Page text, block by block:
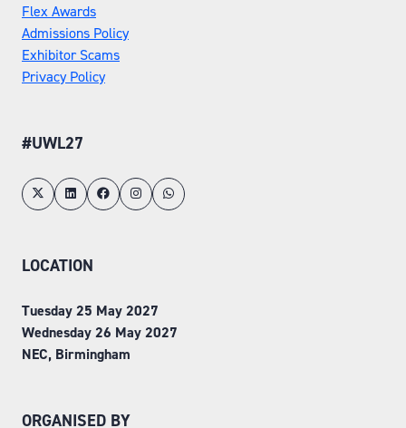
Flex Awards
Admissions Policy
Exhibitor Scams
Privacy Policy
#UWL27
LOCATION
Tuesday 25 May 2027
Wednesday 26 May 2027
NEC, Birmingham
ORGANISED BY